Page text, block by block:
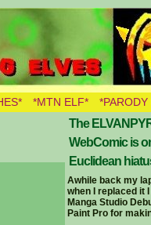
*MTN ELF*
The
WebComic is
Euclidean
Awhile back my
when I replaced it
Manga Studio
Paint Pro for